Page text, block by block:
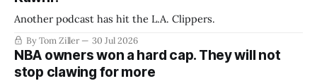
Another podcast has hit the L.A. Clippers.
By Tom Ziller 30 Jul 2026
NBA owners won a hard cap. They will not
stop clawing for more